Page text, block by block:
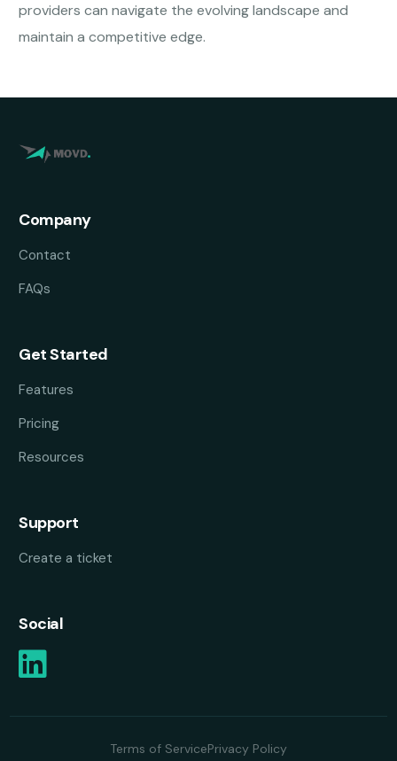
providers can navigate the evolving landscape and
maintain a competitive edge.
Company
Contact
FAQs
Get Started
Features
Pricing
Resources
Support
Create a ticket
Social
Terms of ServicePrivacy Policy